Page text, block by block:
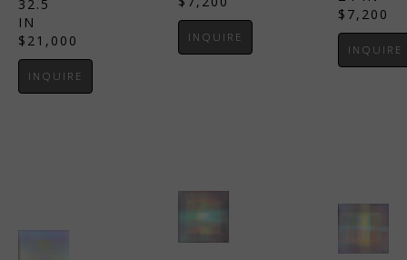
32.5
IN
$21,000
INQUIRE
INQUIRE
$7,200
INQUIRE